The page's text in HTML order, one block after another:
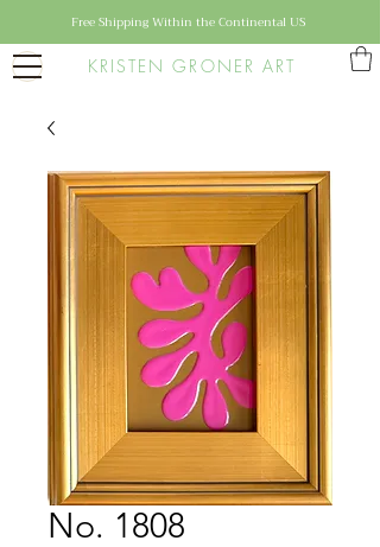
KRISTEN GRONER ART
Free Shipping Within the Continental US
No. 1808